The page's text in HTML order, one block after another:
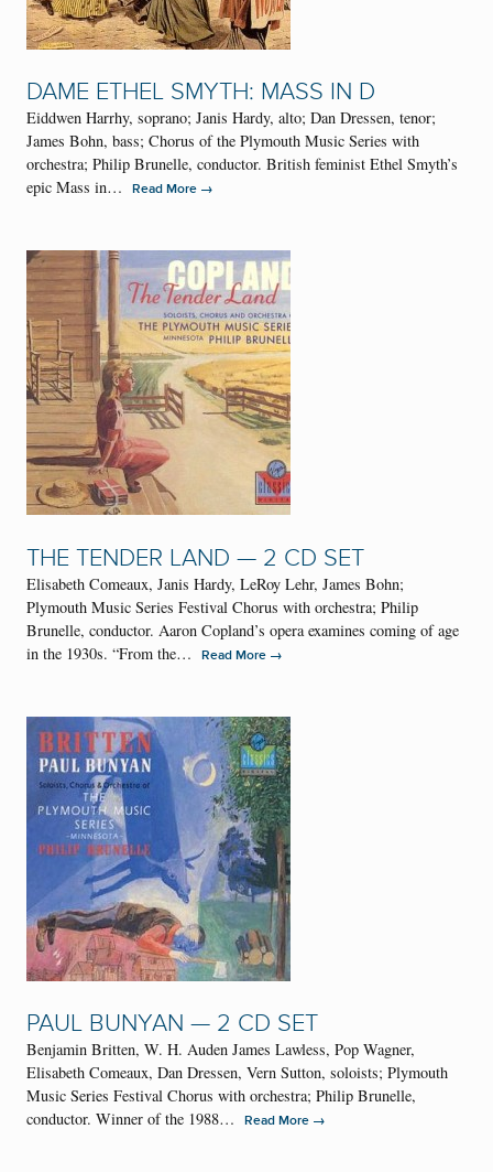
DAME ETHEL SMYTH: MASS IN D
Eiddwen Harrhy, soprano; Janis Hardy, alto; Dan Dressen, tenor;
James Bohn, bass; Chorus of the Plymouth Music Series with
orchestra; Philip Brunelle, conductor. British feminist Ethel Smyth’s
epic Mass in…
Read More →
THE TENDER LAND — 2 CD SET
Elisabeth Comeaux, Janis Hardy, LeRoy Lehr, James Bohn;
Plymouth Music Series Festival Chorus with orchestra; Philip
Brunelle, conductor. Aaron Copland’s opera examines coming of age
in the 1930s. “From the…
Read More →
PAUL BUNYAN — 2 CD SET
Benjamin Britten, W. H. Auden James Lawless, Pop Wagner,
Elisabeth Comeaux, Dan Dressen, Vern Sutton, soloists; Plymouth
Music Series Festival Chorus with orchestra; Philip Brunelle,
conductor. Winner of the 1988…
Read More →